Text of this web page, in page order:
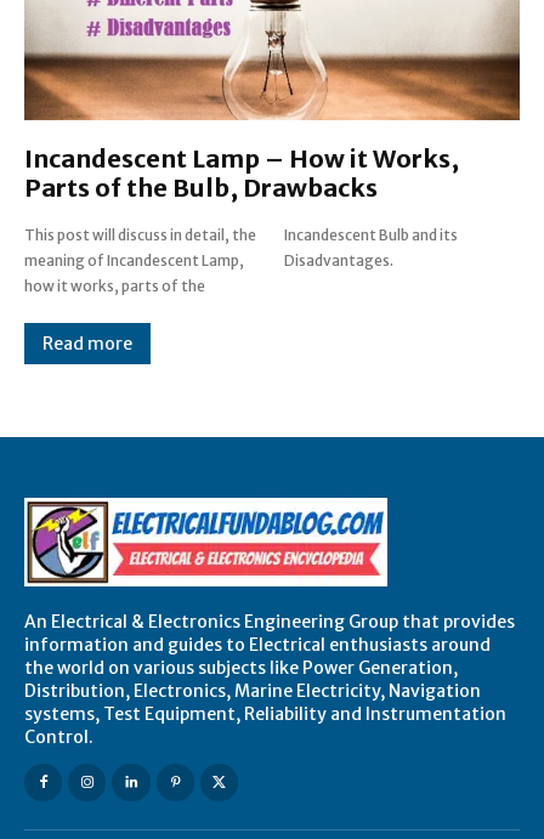
Incandescent Lamp – How it Works,
Parts of the Bulb, Drawbacks
This post will discuss in detail, the
meaning of Incandescent Lamp,
how it works, parts of the
Incandescent Bulb and its
Disadvantages.
Read more
An Electrical & Electronics Engineering Group that provides
information and guides to Electrical enthusiasts around
the world on various subjects like Power Generation,
Distribution, Electronics, Marine Electricity, Navigation
systems, Test Equipment, Reliability and Instrumentation
Control.